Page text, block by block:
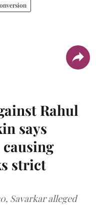
Rahul
says
strict
Savarkar alleged